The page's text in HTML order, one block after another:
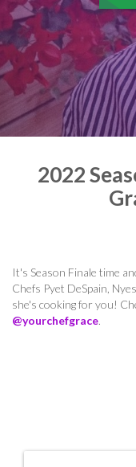
2022
It's Season Finale time
Chefs Pyet DeSpain,
she's cooking for you!
@yourchefgrace.